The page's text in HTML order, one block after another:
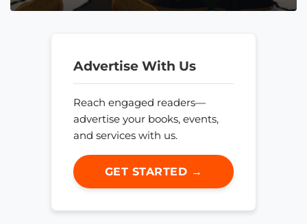
Advertise With Us
Reach engaged readers—
advertise your books, events,
and services with us.
GET STARTED →